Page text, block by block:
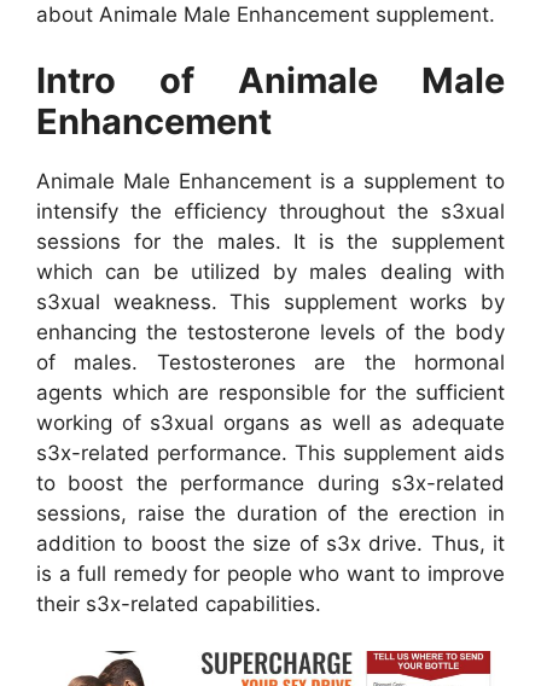
about Animale Male Enhancement supplement.
Intro of Animale Male
Enhancement
Animale Male Enhancement is a supplement to
intensify the efficiency throughout the s3xual
sessions for the males. It is the supplement
which can be utilized by males dealing with
s3xual weakness. This supplement works by
enhancing the testosterone levels of the body
of males. Testosterones are the hormonal
agents which are responsible for the sufficient
working of s3xual organs as well as adequate
s3x-related performance. This supplement aids
to boost the performance during s3x-related
sessions, raise the duration of the erection in
addition to boost the size of s3x drive. Thus, it
is a full remedy for people who want to improve
their s3x-related capabilities.